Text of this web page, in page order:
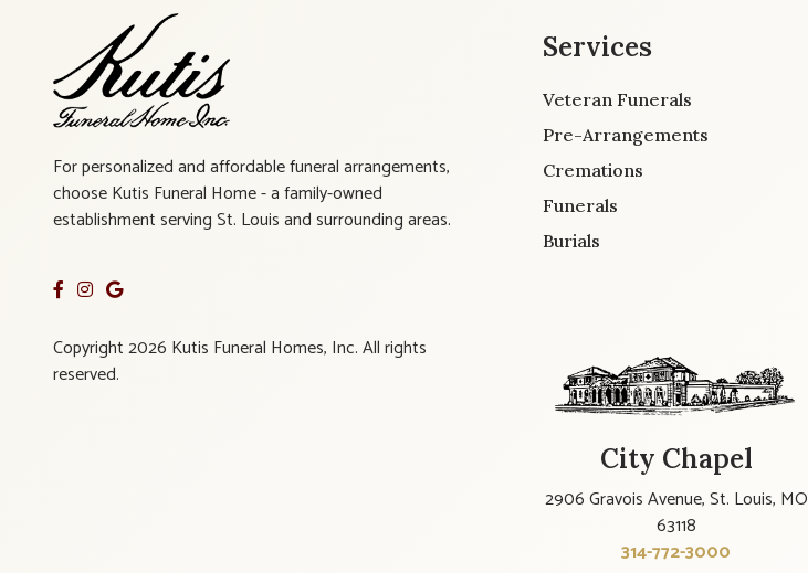
For personalized and affordable funeral arrangements,
choose Kutis Funeral Home - a family-owned
establishment serving St. Louis and surrounding areas.
Copyright 2026 Kutis Funeral Homes, Inc. All rights
reserved.
Services
Veteran Funerals
Pre-Arrangements
Cremations
Funerals
Burials
City Chapel
2906 Gravois Avenue, St. Louis, MO
63118
314-772-3000